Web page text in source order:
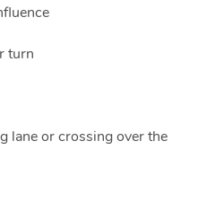
turn
lane or crossing over the